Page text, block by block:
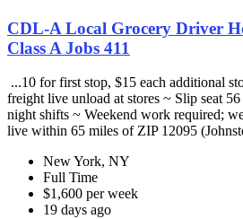
CDL-A Local Grocery Driver
Class A Jobs 411
...10 for first stop, $15 each additional
freight live unload at stores ~ Slip seat
night shifts ~ Weekend work required;
live within 65 miles of ZIP 12095
New York, NY
Full Time
$1,600 per week
19 days ago